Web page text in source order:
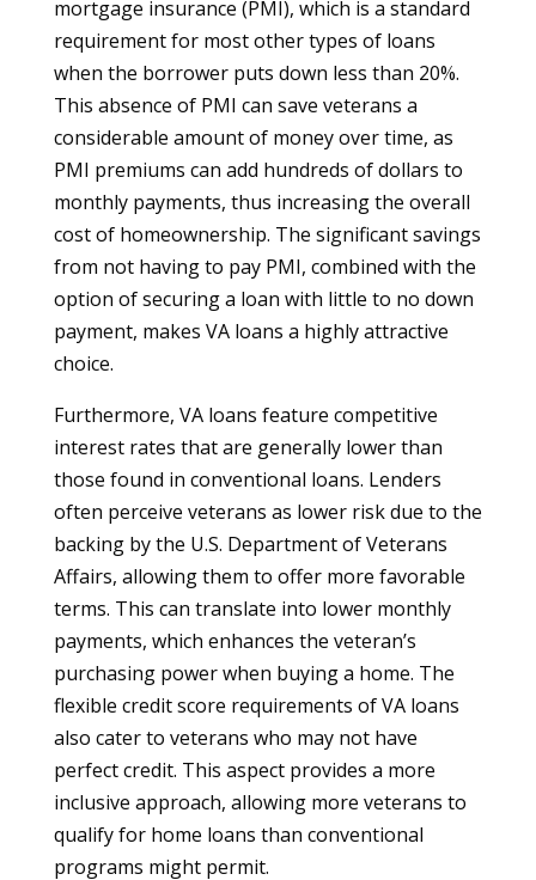
mortgage insurance (PMI), which is a standard
requirement for most other types of loans
when the borrower puts down less than 20%.
This absence of PMI can save veterans a
considerable amount of money over time, as
PMI premiums can add hundreds of dollars to
monthly payments, thus increasing the overall
cost of homeownership. The significant savings
from not having to pay PMI, combined with the
option of securing a loan with little to no down
payment, makes VA loans a highly attractive
choice.
Furthermore, VA loans feature competitive
interest rates that are generally lower than
those found in conventional loans. Lenders
often perceive veterans as lower risk due to the
backing by the U.S. Department of Veterans
Affairs, allowing them to offer more favorable
terms. This can translate into lower monthly
payments, which enhances the veteran’s
purchasing power when buying a home. The
flexible credit score requirements of VA loans
also cater to veterans who may not have
perfect credit. This aspect provides a more
inclusive approach, allowing more veterans to
qualify for home loans than conventional
programs might permit.